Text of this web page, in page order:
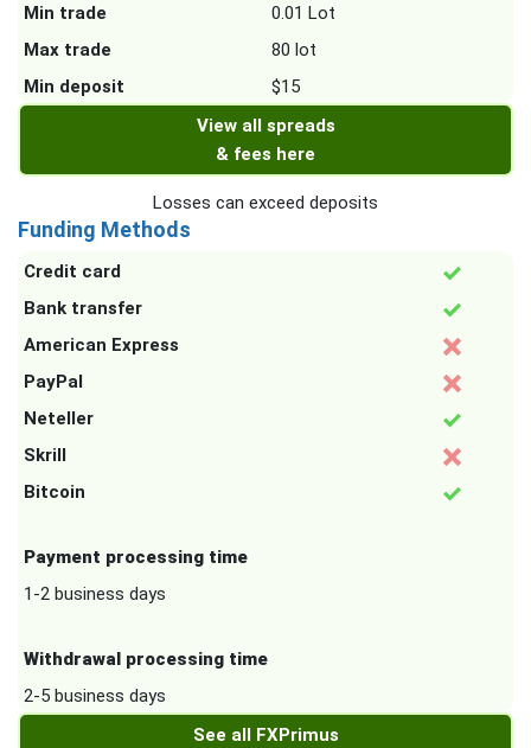
Min trade
0.01 Lot
Max trade
80 lot
Min deposit
$15
View all spreads
& fees here
Losses can exceed deposits
Funding Methods
Credit card
Bank transfer
American Express
PayPal
Neteller
Skrill
Bitcoin
Payment processing time
1-2 business days
Withdrawal processing time
2-5 business days
See all FXPrimus